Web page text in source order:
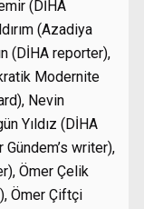
(DİHA
(Azadiya
(DİHA reporter),
Modernite
Nevin
Yıldız (DİHA
writer),
Ömer Çelik
Ömer Çiftçi